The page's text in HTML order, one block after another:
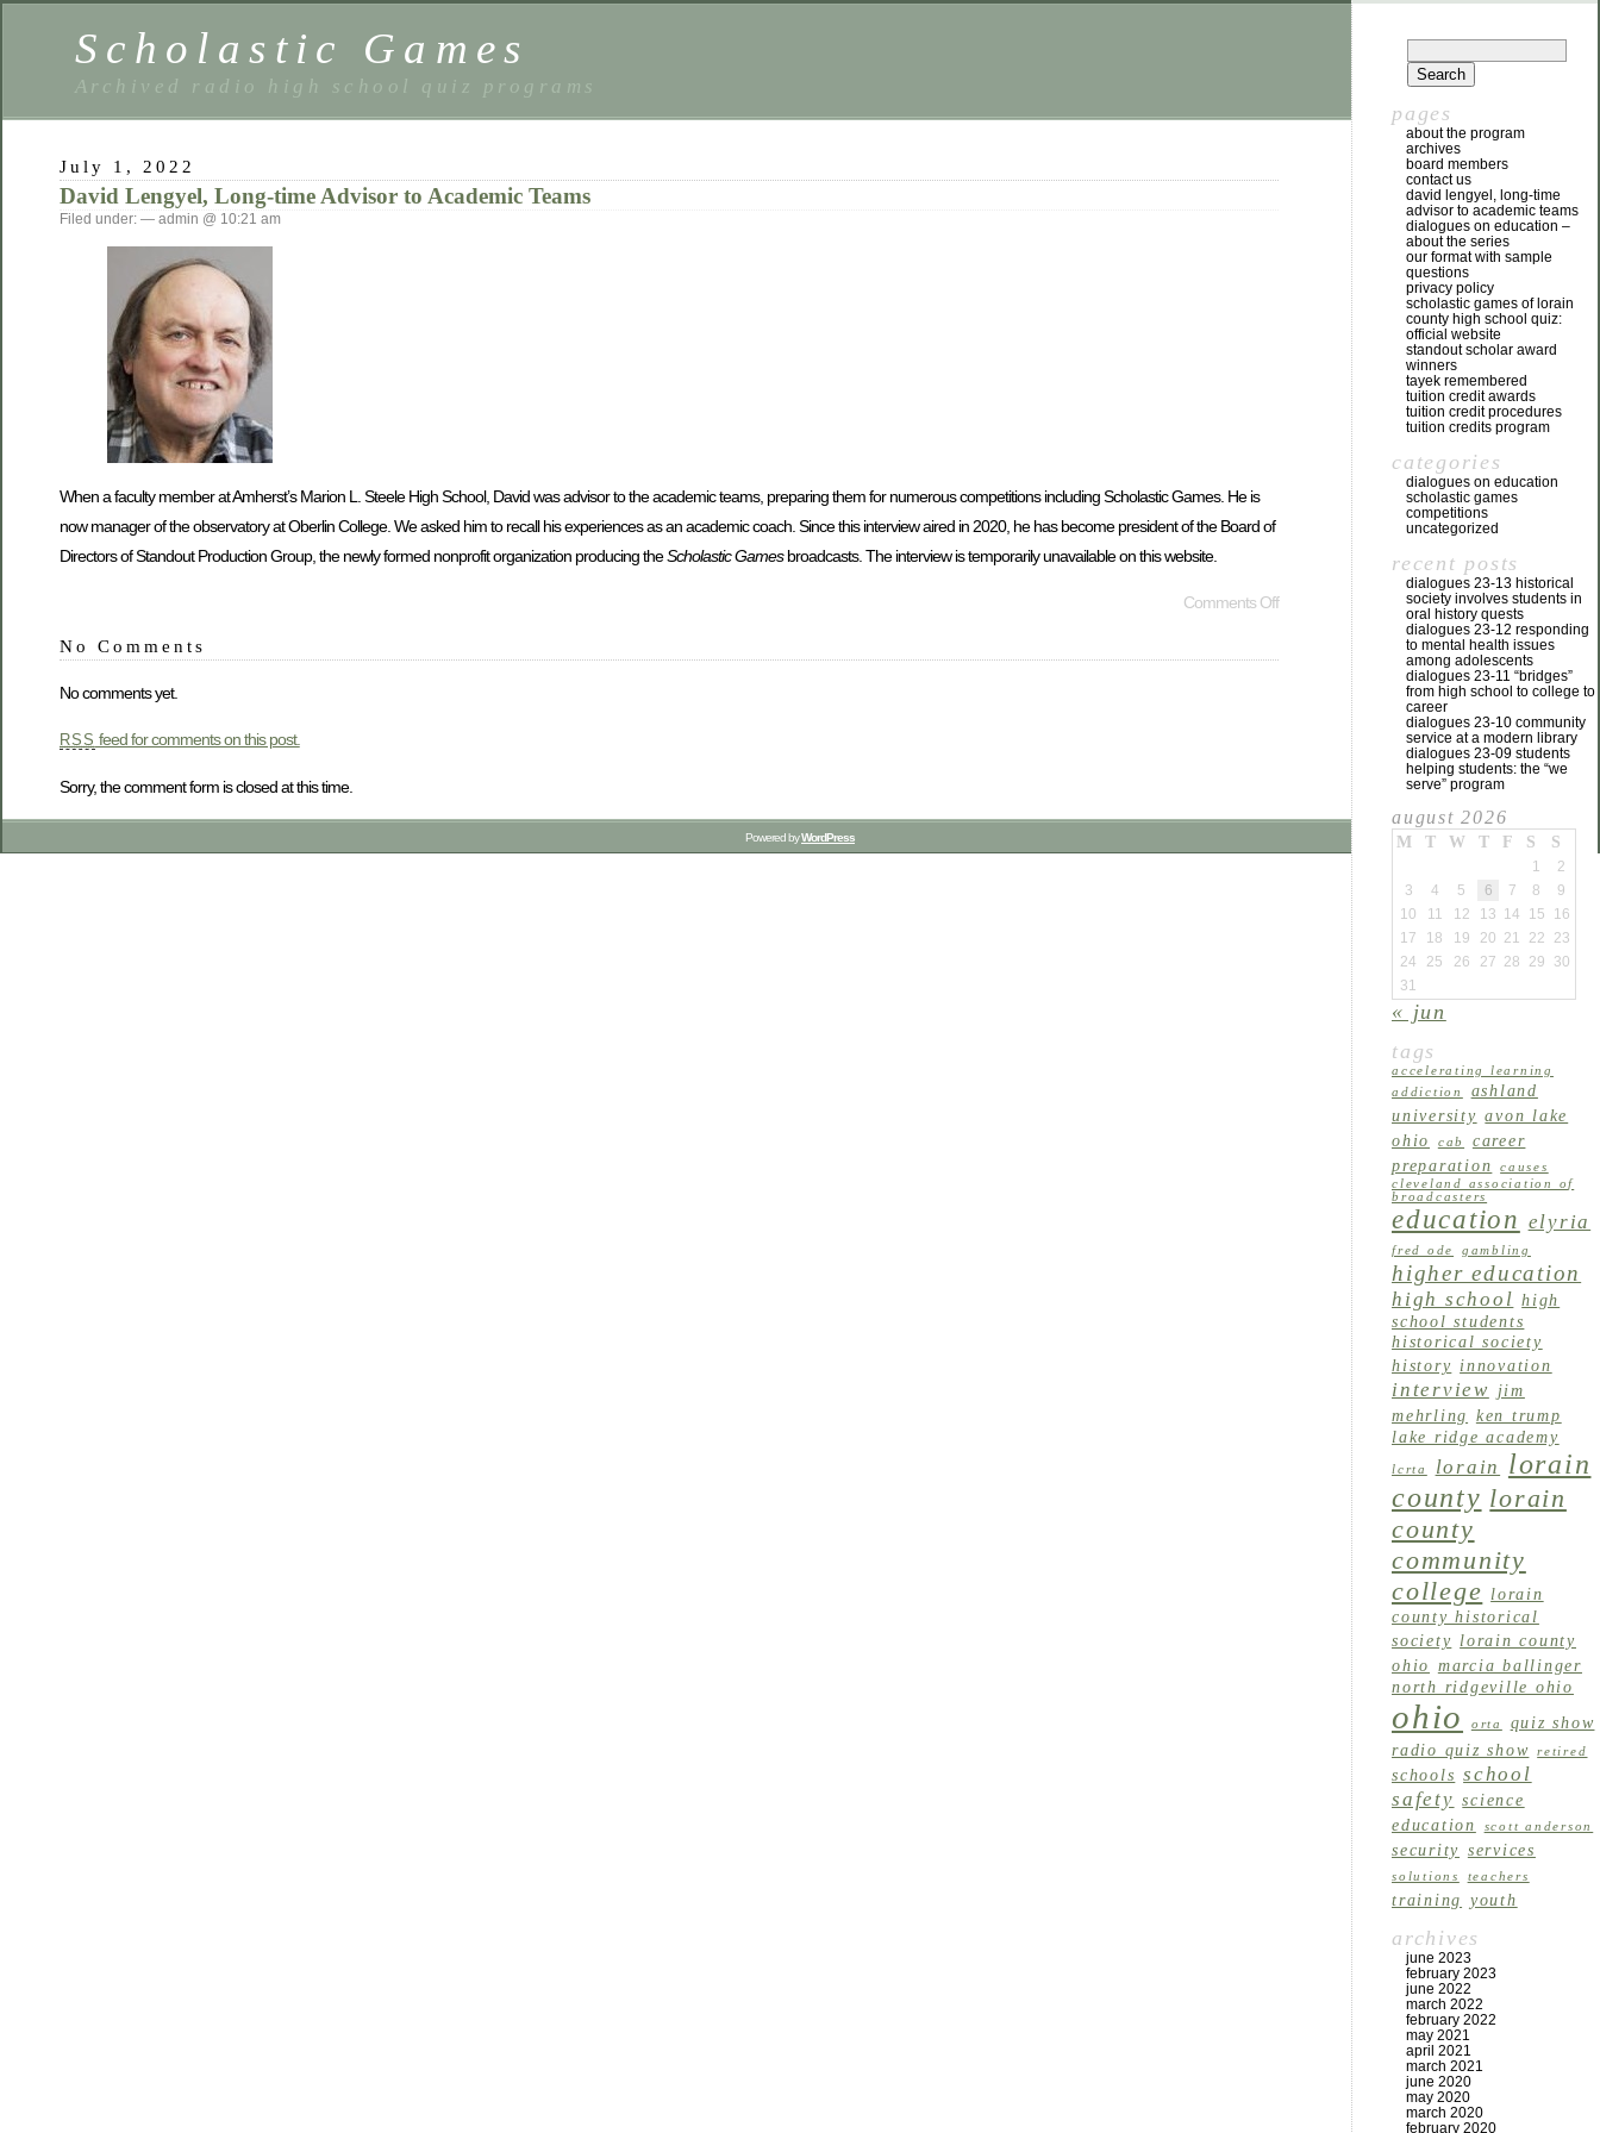
Scholastic Games
Archived radio high school quiz programs
July 1, 2022
David Lengyel, Long-time Advisor to Academic Teams
Filed under: — admin @ 10:21 am
When a faculty member at Amherst’s Marion L. Steele High School, David was advisor to the academic teams, preparing them for numerous competitions including Scholastic Games. He is
now manager of the observatory at Oberlin College. We asked him to recall his experiences as an academic coach. Since this interview aired in 2020, he has become president of the Board of
Directors of Standout Production Group, the newly formed nonprofit organization producing theScholastic Gamesbroadcasts. The interview is temporarily unavailable on this website.
Comments Off
No Comments
No comments yet.
RSS feed for comments on this post.
Sorry, the comment form is closed at this time.
pages
about the program
archives
board members
contact us
david lengyel, long-time
advisor to academic teams
dialogues on education –
about the series
our format with sample
questions
privacy policy
scholastic games of lorain
county high school quiz:
official website
standout scholar award
winners
tayek remembered
tuition credit awards
tuition credit procedures
tuition credits program
categories
dialogues on education
scholastic games
competitions
uncategorized
recent posts
dialogues 23-13 historical
society involves students in
oral history quests
dialogues 23-12 responding
to mental health issues
among adolescents
dialogues 23-11 “bridges”
from high school to college to
career
dialogues 23-10 community
service at a modern library
dialogues 23-09 students
helping students: the “we
serve” program
august 2026
M T W T F S S
1
2
3
4 5 6 7 8
9
10
11 12 13 14 15
16
17
18 19 20 21 22
23
24
25 26 27 28 29
30
31
« jun
tags
accelerating learning
addiction
ashland
university avon lake
ohio
cab
career
preparation
causes
cleveland association of
broadcasters
education elyria
fred ode gambling
higher education
high school high
school students
historical society
history innovation
interview
jim
mehrling ken trump
lake ridge academy
lcrta lorain lorain
county lorain
county
community
college lorain
county historical
society lorain county
ohio marcia ballinger
north ridgeville ohio
ohio orta
quiz show
radio quiz show
retired
schools school
safety science
education
scott anderson
security services
solutions teachers
training youth
archives
june 2023
february 2023
june 2022
march 2022
february 2022
may 2021
april 2021
march 2021
june 2020
may 2020
march 2020
february 2020
Powered byWordPress